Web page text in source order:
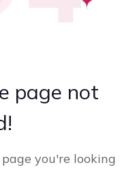
page not
you're looking